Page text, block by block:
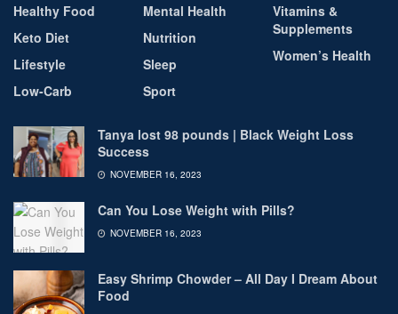
Healthy Food
Keto Diet
Lifestyle
Low-Carb
Mental Health
Nutrition
Sleep
Sport
Vitamins &
Supplements
Women’s Health
Tanya lost 98 pounds | Black Weight Loss
Success
NOVEMBER 16, 2023
Can You Lose Weight with Pills?
NOVEMBER 16, 2023
Easy Shrimp Chowder – All Day I Dream About
Food